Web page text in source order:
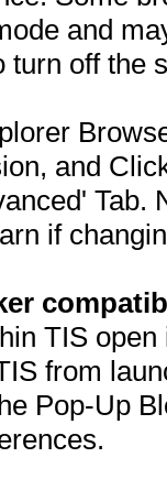
and
turn off the
and
Tab.
if
TIS
from
Pop-Up